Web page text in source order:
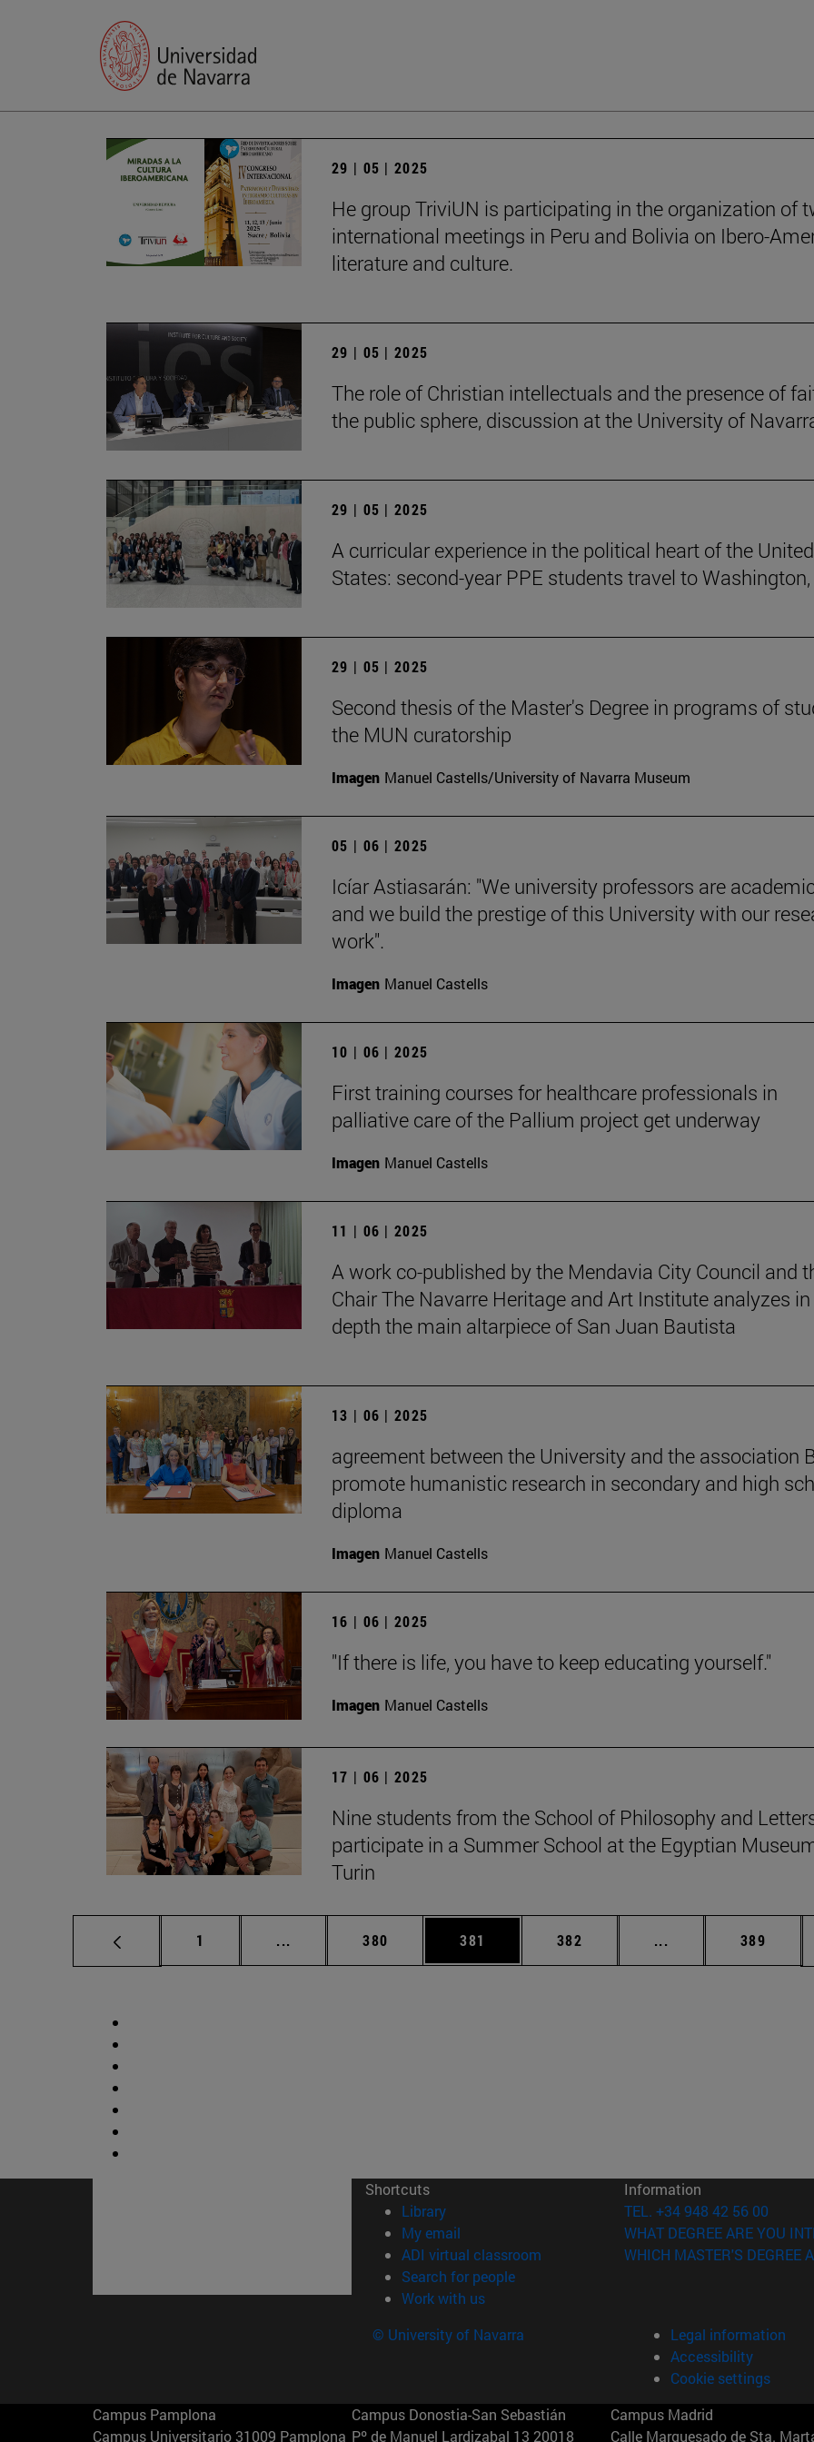
29 | 05 | 2025
He group TriviUN is participating in the organization of
international meetings in Peru and Bolivia on Ibero-
literature and culture.
29 | 05 | 2025
The role of Christian intellectuals and the presence of
the public sphere, discussion at the University of
29 | 05 | 2025
A curricular experience in the political heart of the United
States: second-year PPE students travel to Washington,
29 | 05 | 2025
Second thesis of the Master's Degree in programs of
the MUN curatorship
Imagen Manuel Castells/University of Navarra Museum
05 | 06 | 2025
Icíar Astiasarán: "We university professors are
and we build the prestige of this University with our
work".
Imagen Manuel Castells
10 | 06 | 2025
First training courses for healthcare professionals in
palliative care of the Pallium project get underway
Imagen Manuel Castells
11 | 06 | 2025
A work co-published by the Mendavia City Council and
Chair The Navarre Heritage and Art Institute analyzes in
depth the main altarpiece of San Juan Bautista
13 | 06 | 2025
agreement between the University and the association
promote humanistic research in secondary and high
diploma
Imagen Manuel Castells
16 | 06 | 2025
"If there is life, you have to keep educating yourself."
Imagen Manuel Castells
17 | 06 | 2025
Nine students from the School of Philosophy and
participate in a Summer School at the Egyptian
Turin
Page
1 ... Intermediate pages Use TAB to scroll.
Page
380 Page
381 Page
382 ... Intermediate pages
Page
389
Shortcuts
Library(opens in new window)
My email
ADI virtual classroom (opens in new window)
Search for people(opens in new window)
Work with us(opens in new window)
Information
TEL. +34 948 42 56 00
WHAT DEGREE ARE YOU
WHICH MASTER'S DEGREE
© University of Navarra
Legal information
Accessibility
Cookie settings
Campus Pamplona
Campus Universitario 31009 Pamplona
Campus Donostia-San Sebastián
Pº de Manuel Lardizabal 13 20018
Campus Madrid
Calle Marquesado de Sta.